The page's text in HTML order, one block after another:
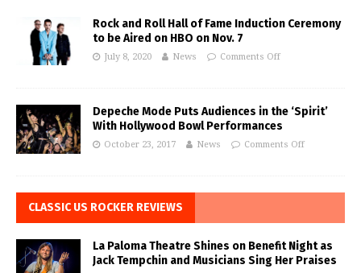
Rock and Roll Hall of Fame Induction Ceremony
to be Aired on HBO on Nov. 7
July 8, 2020 News Comments Off
Depeche Mode Puts Audiences in the ‘Spirit’
With Hollywood Bowl Performances
October 23, 2017 News Comments Off
CLASSIC US ROCKER REVIEWS
La Paloma Theatre Shines on Benefit Night as
Jack Tempchin and Musicians Sing Her Praises